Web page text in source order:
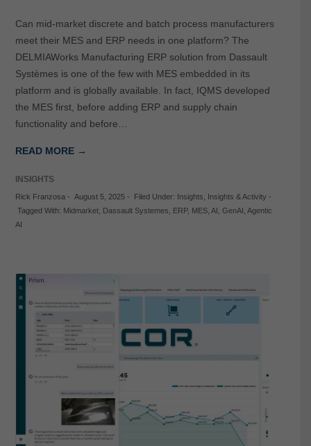
Can mid-market discrete and batch process manufacturers
meet their MES and ERP needs in one platform? The
DELMIAWorks Manufacturing ERP solution from Dassault
Systèmes is one of the few with MES embedded in its
platform and is globally available. In fact, IQMS developed
the MES first, before adding ERP and supply chain
functionality and before…
READ MORE →
INSIGHTS
Rick Franzosa - August 5, 2025- Filed Under: Insights Insights & Activity -
Tagged With: Midmarket, Dassault Systemes ERP, MES, AI GenAI Agentic
AI